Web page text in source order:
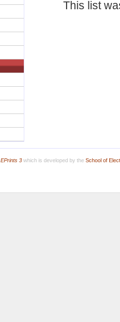
This list
EPrints 3which is developed by the School of